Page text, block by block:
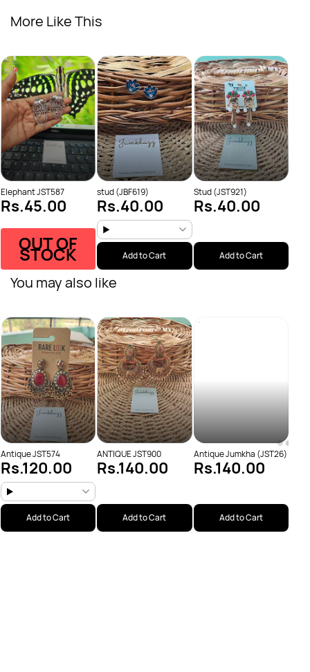
More Like This
Elephant JST587
Rs.45.00
OUT OF
STOCK
stud (JBF619)
Rs.40.00
Add to Cart
Stud (JST921)
Rs.40.00
Add to Cart
You may also like
Antique JST574
Rs.120.00
Add to Cart
ANTIQUE JST900
Rs.140.00
Add to Cart
Antique Jumkha (JST26)
Rs.140.00
Add to Cart